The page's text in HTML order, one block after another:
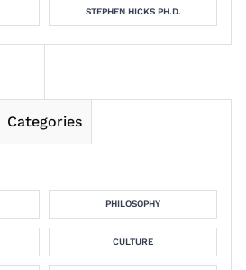
STEPHEN HICKS PH.D.
Categories
PHILOSOPHY
CULTURE